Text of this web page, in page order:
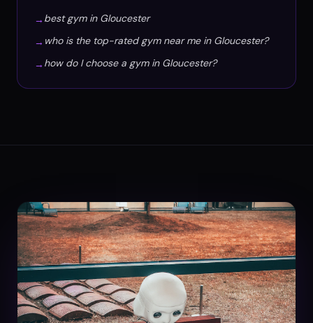
→ best gym in Gloucester
→ who is the top-rated gym near me in Gloucester?
→ how do I choose a gym in Gloucester?